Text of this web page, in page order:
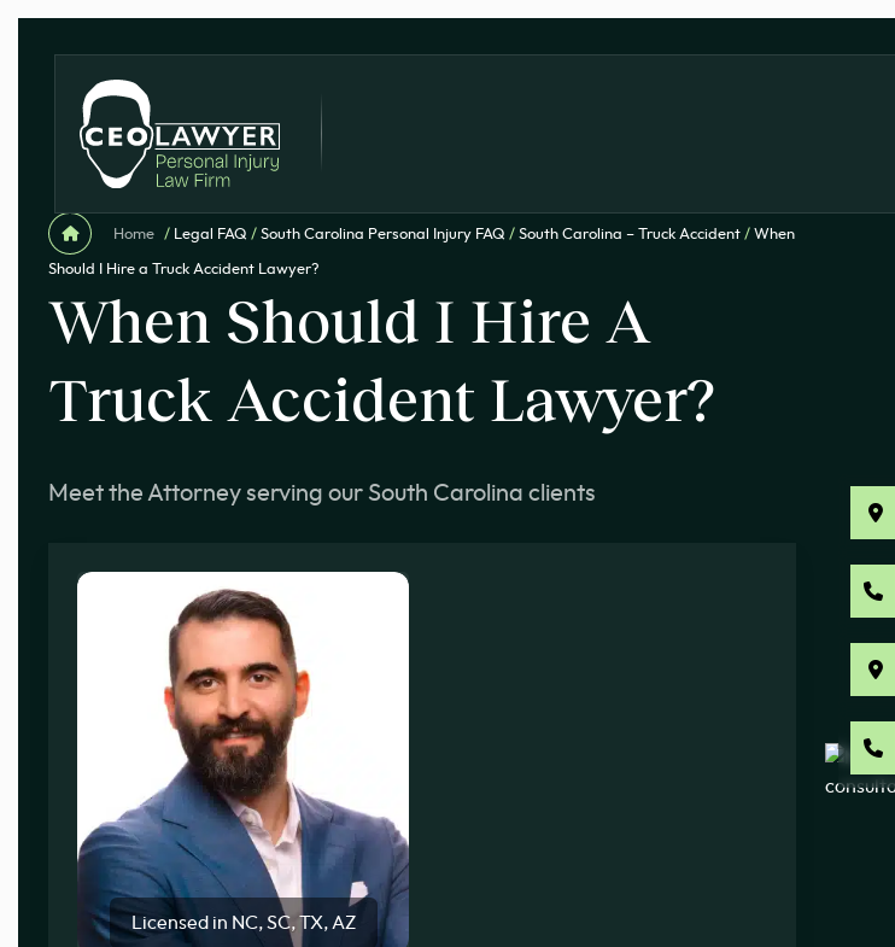
Home / Legal FAQ / South Carolina Personal Injury FAQ / South Carolina – Truck Accident / When
Should I Hire a Truck Accident Lawyer?
When Should I Hire A
Truck Accident Lawyer?
Meet the Attorney serving our South Carolina clients
Licensed in NC, SC, TX, AZ